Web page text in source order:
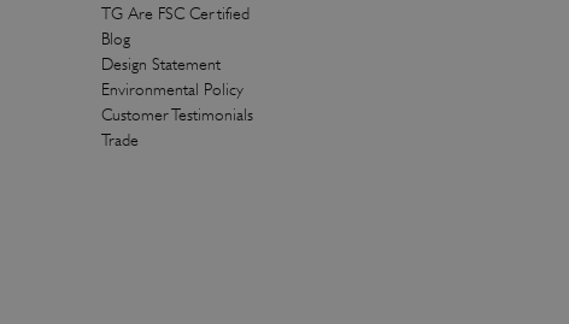
TG Are FSC Certified
Blog
Design Statement
Environmental Policy
Customer Testimonials
Trade